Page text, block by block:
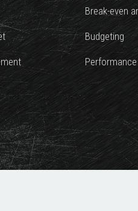
Break-even
Budgeting